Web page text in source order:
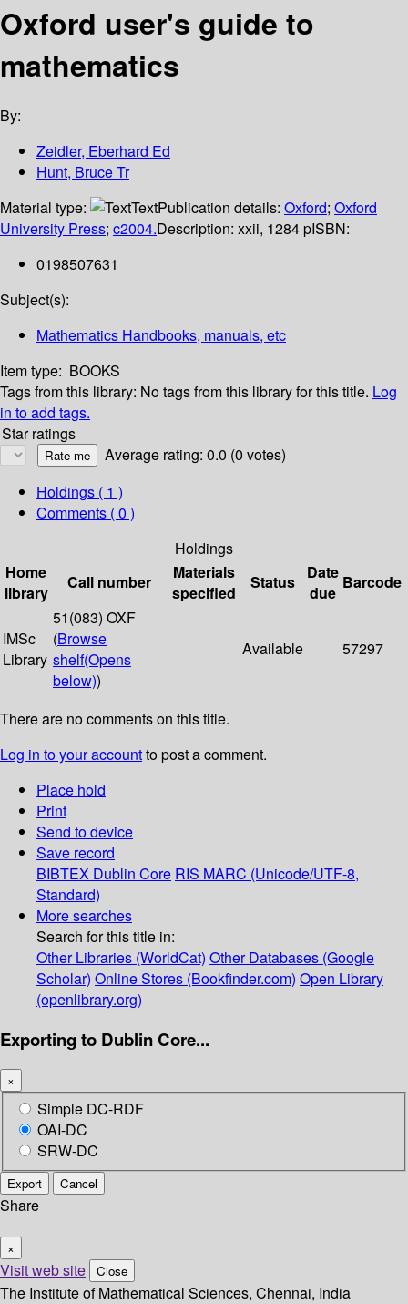
Oxford user's guide to
mathematics
By:
Zeidler, Eberhard Ed
Hunt, Bruce Tr
Material type:
TextPublication details: Oxford; Oxford
University Press; c2004.Description: xxii, 1284 pISBN:
0198507631
Subject(s):
Mathematics Handbooks, manuals, etc
Item type: BOOKS
Tags from this library: No tags from this library for this title. Log
in to add tags.
Star ratings
Average rating: 0.0 (0 votes)
Holdings ( 1 )
Comments ( 0 )
Holdings
Home
library
Call number
Materials
specified
Status
Date
due
Barcode
IMSc
Library
51(083) OXF
(Browse
shelf(Opens
below))
Available 57297
There are no comments on this title.
Log in to your accountto post a comment.
Place hold
Print
Send to device
Save record
BIBTEX Dublin Core RIS MARC (Unicode/UTF-8,
Standard)
More searches
Search for this title in:
Other Libraries (WorldCat) Other Databases (Google
Scholar) Online Stores (Bookfinder.com) Open Library
(openlibrary.org)
Exporting to Dublin Core...
×
Simple DC-RDF
OAI-DC
SRW-DC
Export Cancel
Share
×
Visit web site Close
The Institute of Mathematical Sciences, Chennai, India